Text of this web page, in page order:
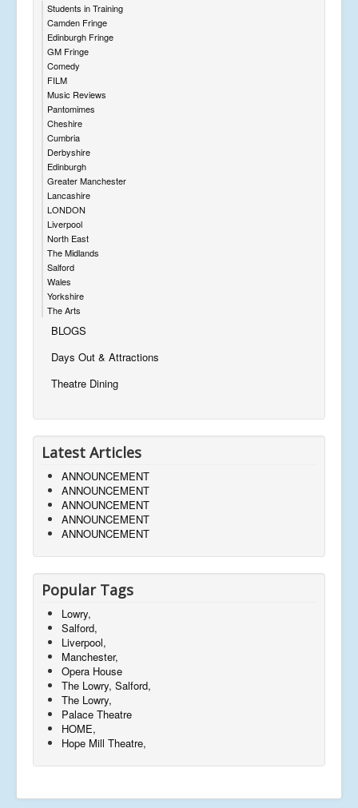
Students in Training
Camden Fringe
Edinburgh Fringe
GM Fringe
Comedy
FILM
Music Reviews
Pantomimes
Cheshire
Cumbria
Derbyshire
Edinburgh
Greater Manchester
Lancashire
LONDON
Liverpool
North East
The Midlands
Salford
Wales
Yorkshire
The Arts
BLOGS
Days Out & Attractions
Theatre Dining
Latest Articles
ANNOUNCEMENT
ANNOUNCEMENT
ANNOUNCEMENT
ANNOUNCEMENT
ANNOUNCEMENT
Popular Tags
Lowry,
Salford,
Liverpool,
Manchester,
Opera House
The Lowry, Salford,
The Lowry,
Palace Theatre
HOME,
Hope Mill Theatre,